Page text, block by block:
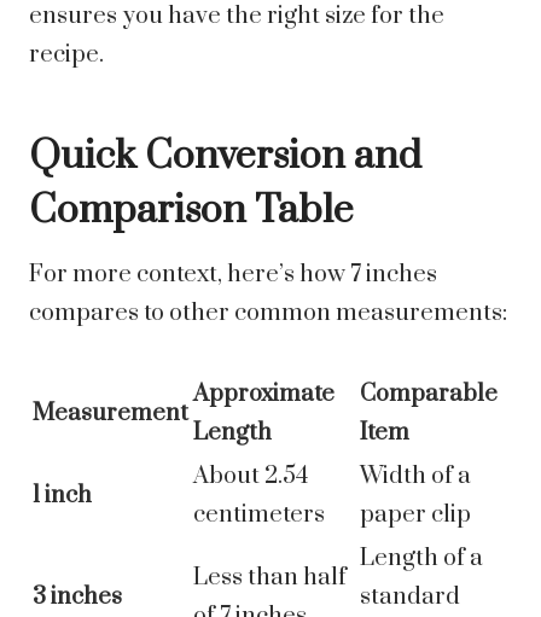
ensures you have the right size for the
recipe.
Quick Conversion and
Comparison Table
For more context, here’s how 7 inches
compares to other common measurements:
Measurement
Approximate
Length
Comparable
Item
1 inch
About 2.54
centimeters
Width of a
paper clip
3 inches
Less than half
Length of a
standard